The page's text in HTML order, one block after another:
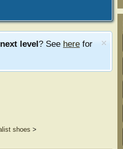
level? See here for
shoes >